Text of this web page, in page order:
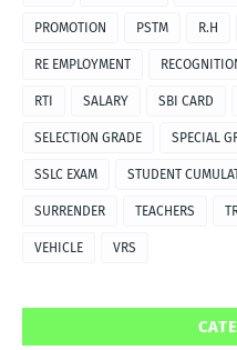
PROMOTION PSTM R.H
RE EMPLOYMENT
RTI SALARY SBI CARD
SELECTION GRADE SPECIAL
SSLC EXAM STUDENT
SURRENDER TEACHERS
VEHICLE VRS